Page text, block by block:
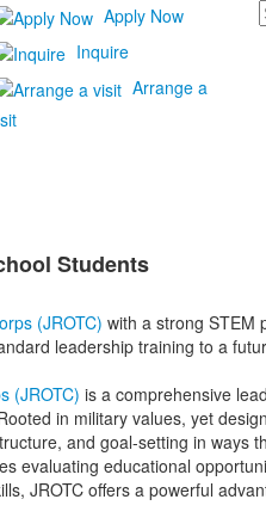
Apply Now
Inquire
Arrange a
Students
(JROTC) with a strong STEM
leadership training to a
(JROTC) is a comprehensive
in military values, yet
and goal-setting in ways
evaluating educational
JROTC offers a powerful